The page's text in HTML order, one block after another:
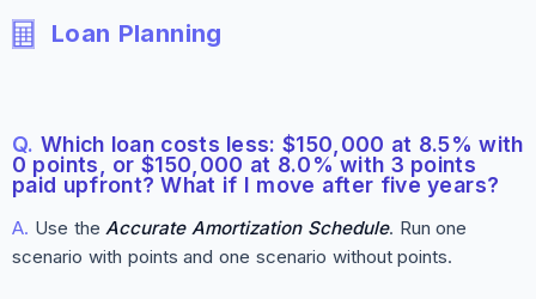
Loan Planning
Q. Which loan costs less: $150,000 at 8.5% with
0 points, or $150,000 at 8.0% with 3 points
paid upfront? What if I move after five years?
A. Use theAccurate Amortization Schedule. Run one
scenario with points and one scenario without points.